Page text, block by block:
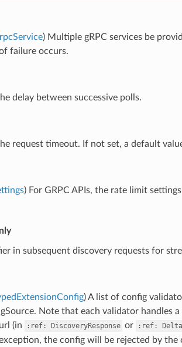
) Multiple gRPC services be
failure occurs.
delay between successive polls.
request timeout. If not set, a default
) For GRPC APIs, the rate limit
in subsequent discovery requests for
) A list of config
Note that each validator handles
(in
:ref: DiscoveryResponse or :ref:
the config will be rejected by the